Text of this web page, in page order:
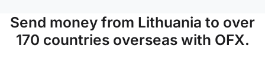
Send money from Lithuania to over
170 countries overseas with OFX.